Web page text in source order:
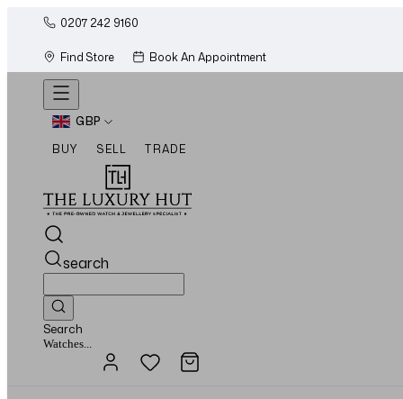
0207 242 9160
Find Store
Book An Appointment
GBP
BUY
SELL TRADE
search
Search
Jewellery...